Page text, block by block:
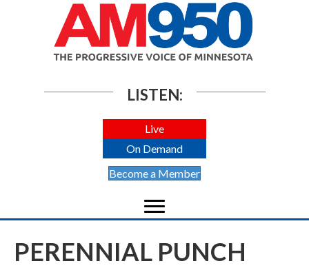
LISTEN:
Live
On Demand
Become a Member
PERENNIAL PUNCH